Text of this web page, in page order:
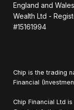
England and
Wealth Ltd -
#15161994
Chip is the trading
Financial
Chip Financial Ltd